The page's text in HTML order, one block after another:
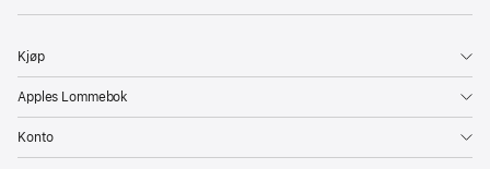
Kjøp
Apples Lommebok
Konto